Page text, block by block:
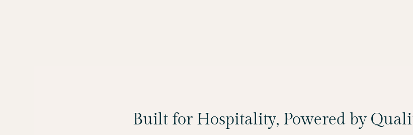
Built for Hospitality, Powered by